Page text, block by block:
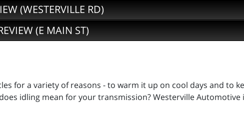
(WESTERVILLE RD)
(E MAIN ST)
for a variety of reasons - to warm it up on cool days and to
idling mean for your transmission? Westerville Automotive